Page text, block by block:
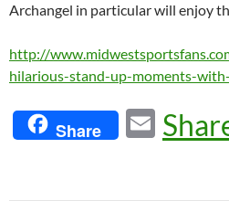
Archangel in particular will enjoy
http://
hilarious-stand-up-moments-
Share
E
m